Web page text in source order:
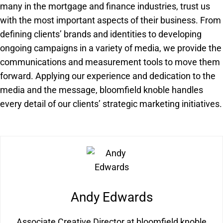
many in the mortgage and finance industries, trust us
with the most important aspects of their business. From
defining clients’ brands and identities to developing
ongoing campaigns in a variety of media, we provide the
communications and measurement tools to move them
forward. Applying our experience and dedication to the
media and the message, bloomfield knoble handles
every detail of our clients’ strategic marketing initiatives.
Andy Edwards